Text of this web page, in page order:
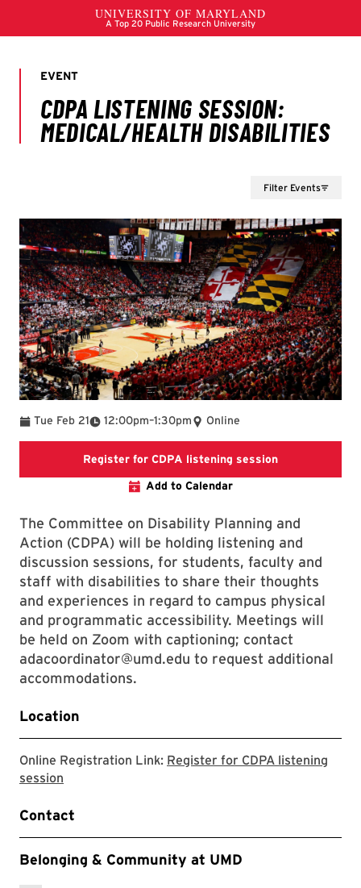
Filter Events
Tue Feb 21 12:00pm
To –1:30pm Online
Register for CDPA listening sessionRegister for
Add to Calendar
The Committee on Disability Planning and
Action (CDPA) will be holding listening and
discussion sessions, for students, faculty and
staff with disabilities to share their thoughts
and experiences in regard to campus physical
and programmatic accessibility. Meetings will
be held on Zoom with captioning; contact
adacoordinator@umd.edu to request additional
accommodations.
Location
Online Registration Link: Register for CDPA listening
session
Contact
Belonging & Community at UMD